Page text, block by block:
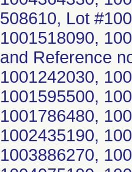
508610, Lot
1001518090,
and Reference
1001242030,
1001595500,
1001786480,
1002435190,
1003886270,